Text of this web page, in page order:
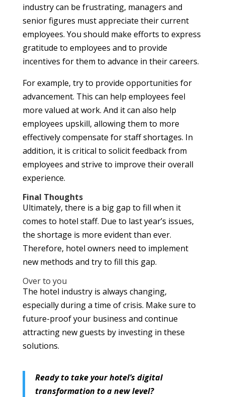
industry can be frustrating, managers and
senior figures must appreciate their current
employees. You should make efforts to express
gratitude to employees and to provide
incentives for them to advance in their careers.
For example, try to provide opportunities for
advancement. This can help employees feel
more valued at work. And it can also help
employees upskill, allowing them to more
effectively compensate for staff shortages. In
addition, it is critical to solicit feedback from
employees and strive to improve their overall
experience.
Final Thoughts
Ultimately, there is a big gap to fill when it
comes to hotel staff. Due to last year’s issues,
the shortage is more evident than ever.
Therefore, hotel owners need to implement
new methods and try to fill this gap.
Over to you
The hotel industry is always changing,
especially during a time of crisis. Make sure to
future-proof your business and continue
attracting new guests by investing in these
solutions.
Ready to take your hotel’s digital
transformation to a new level?